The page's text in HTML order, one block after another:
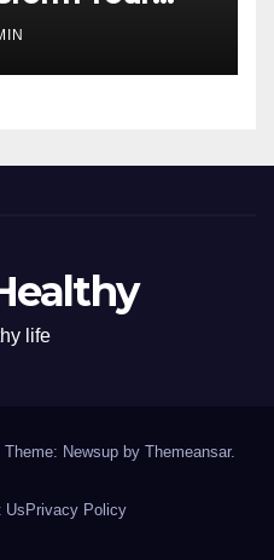
life
Theme: Newsup by Themeansar.
Us Privacy Policy